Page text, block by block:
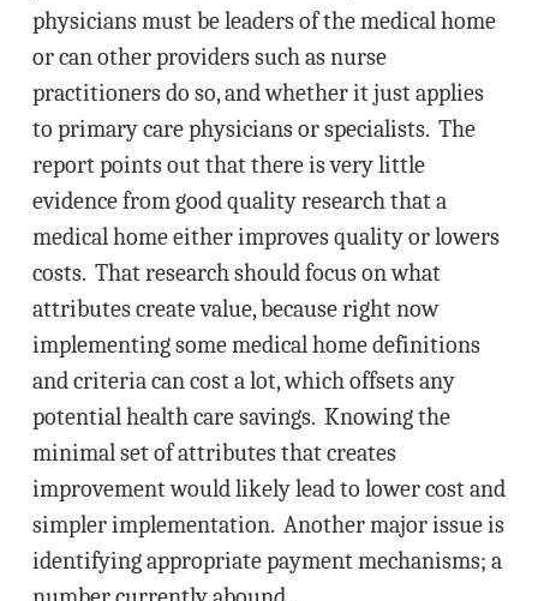
physicians must be leaders of the medical home
or can other providers such as nurse
practitioners do so, and whether it just applies
to primary care physicians or specialists. The
report points out that there is very little
evidence from good quality research that a
medical home either improves quality or lowers
costs. That research should focus on what
attributes create value, because right now
implementing some medical home definitions
and criteria can cost a lot, which offsets any
potential health care savings. Knowing the
minimal set of attributes that creates
improvement would likely lead to lower cost and
simpler implementation. Another major issue is
identifying appropriate payment mechanisms; a